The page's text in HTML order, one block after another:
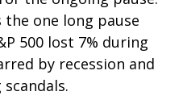
the one long pause
500 lost 7% during
by recession and